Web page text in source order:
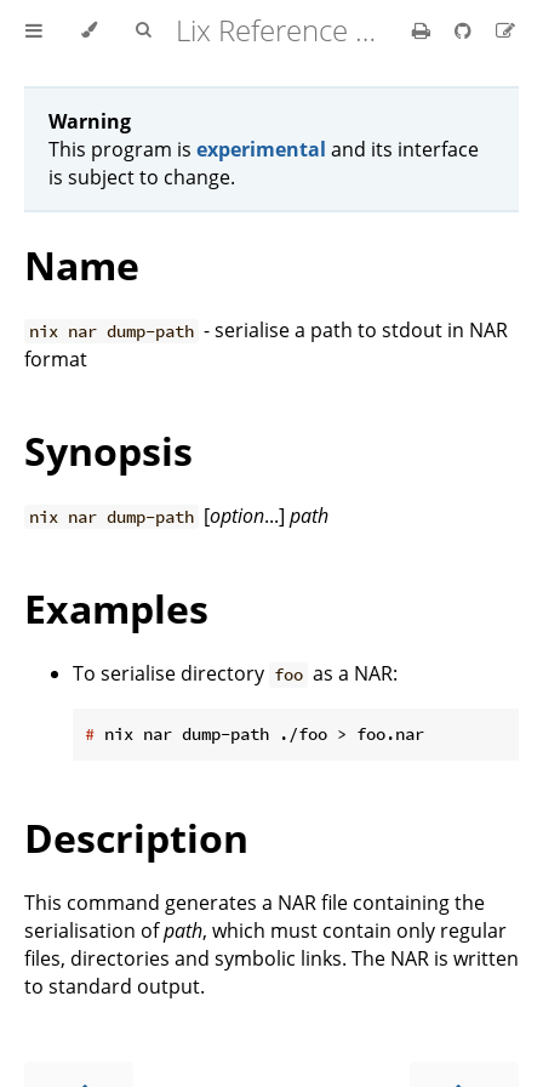
Lix Reference Manual
Warning
This program is experimental and its interface
is subject to change.
Name
nix nar dump-path - serialise a path to stdout in NAR
format
Synopsis
nix nar dump-path [option...]path
Examples
To serialise directory foo as a NAR:
# nix nar dump-path ./foo > foo.nar
Description
This command generates a NAR file containing the
serialisation ofpath, which must contain only regular
files, directories and symbolic links. The NAR is written
to standard output.